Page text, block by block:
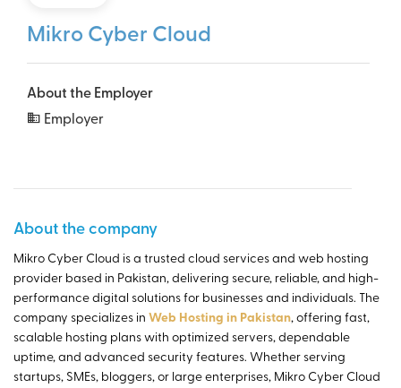
Mikro Cyber Cloud
About the Employer
Employer
About the company
Mikro Cyber Cloud is a trusted cloud services and web hosting
provider based in Pakistan, delivering secure, reliable, and high-
performance digital solutions for businesses and individuals. The
company specializes in Web Hosting in Pakistan, offering fast,
scalable hosting plans with optimized servers, dependable
uptime, and advanced security features. Whether serving
startups, SMEs, bloggers, or large enterprises, Mikro Cyber Cloud